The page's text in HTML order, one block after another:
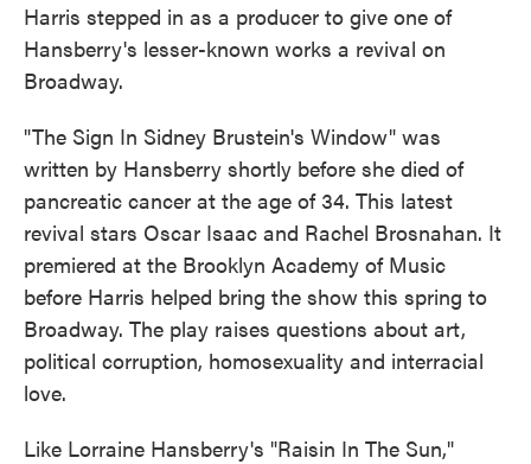
Harris stepped in as a producer to give one of
Hansberry's lesser-known works a revival on
Broadway.
"The Sign In Sidney Brustein's Window" was
written by Hansberry shortly before she died of
pancreatic cancer at the age of 34. This latest
revival stars Oscar Isaac and Rachel Brosnahan. It
premiered at the Brooklyn Academy of Music
before Harris helped bring the show this spring to
Broadway. The play raises questions about art,
political corruption, homosexuality and interracial
love.
Like Lorraine Hansberry's "Raisin In The Sun,"